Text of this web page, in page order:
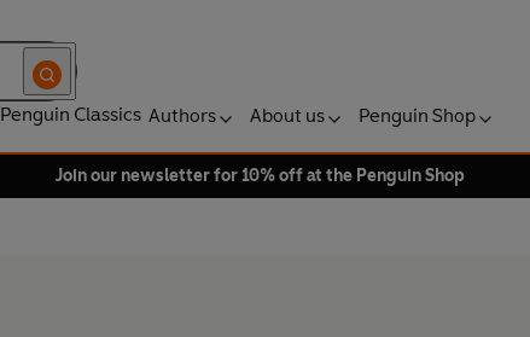
Penguin Classics Authors About us Penguin Shop
Join our newsletter for 10% off at the Penguin Shop